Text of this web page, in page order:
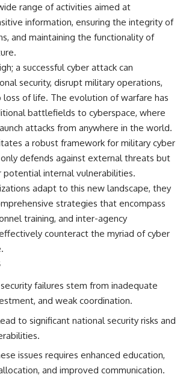
range of activities aimed at
information, ensuring the integrity of
and maintaining the functionality of
a successful cyber attack can
security, disrupt military operations,
of life. The evolution of warfare has
battlefields to cyberspace, where
attacks from anywhere in the world.
a robust framework for military cyber
defends against external threats but
potential internal vulnerabilities.
adapt to this new landscape, they
strategies that encompass
training, and inter-agency
counteract the myriad of cyber
failures stem from inadequate
and weak coordination.
to significant national security risks and
issues requires enhanced education,
and improved communication.